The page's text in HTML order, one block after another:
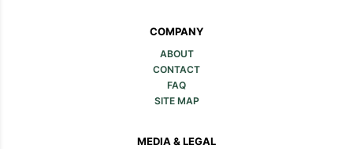
COMPANY
ABOUT
CONTACT
FAQ
SITE MAP
MEDIA & LEGAL